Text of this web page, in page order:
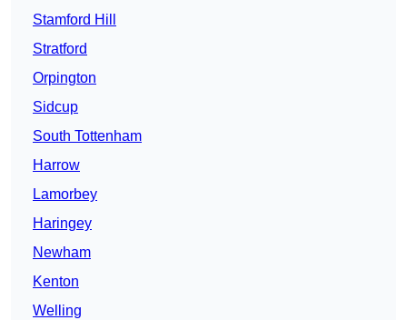
Stamford Hill
Stratford
Orpington
Sidcup
South Tottenham
Harrow
Lamorbey
Haringey
Newham
Kenton
Welling